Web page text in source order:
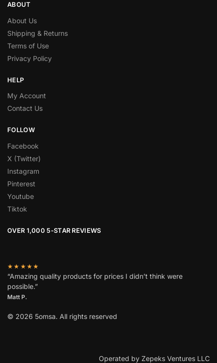
ABOUT
About Us
Shipping & Returns
Terms of Use
Privacy Policy
HELP
My Account
Contact Us
FOLLOW
Facebook
X (Twitter)
Instagram
Pinterest
Youtube
Tiktok
OVER 1,000 5-STAR REVIEWS
★★★★★
“Amazing quality products for prices I didn’t think were
possible.”
Matt P.
© 2026 5omsa. All rights reserved
Operated by Zepeks Ventures LLC